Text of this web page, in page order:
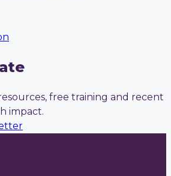
free training and recent
impact.